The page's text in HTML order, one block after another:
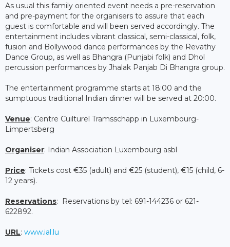
As usual this family oriented event needs a pre-reservation
and pre-payment for the organisers to assure that each
guest is comfortable and will been served accordingly. The
entertainment includes vibrant classical, semi-classical, folk,
fusion and Bollywood dance performances by the Revathy
Dance Group, as well as Bhangra (Punjabi folk) and Dhol
percussion performances by Jhalak Panjab Di Bhangra group.
The entertainment programme starts at 18:00 and the
sumptuous traditional Indian dinner will be served at 20:00.
Venue: Centre Cuilturel Tramsschapp in Luxembourg-
Limpertsberg
Organiser: Indian Association Luxembourg asbl
Price: Tickets cost €35 (adult) and €25 (student), €15 (child, 6-
12 years).
Reservations: Reservations by tel: 691-144236 or 621-
622892.
URL: www.ial.lu